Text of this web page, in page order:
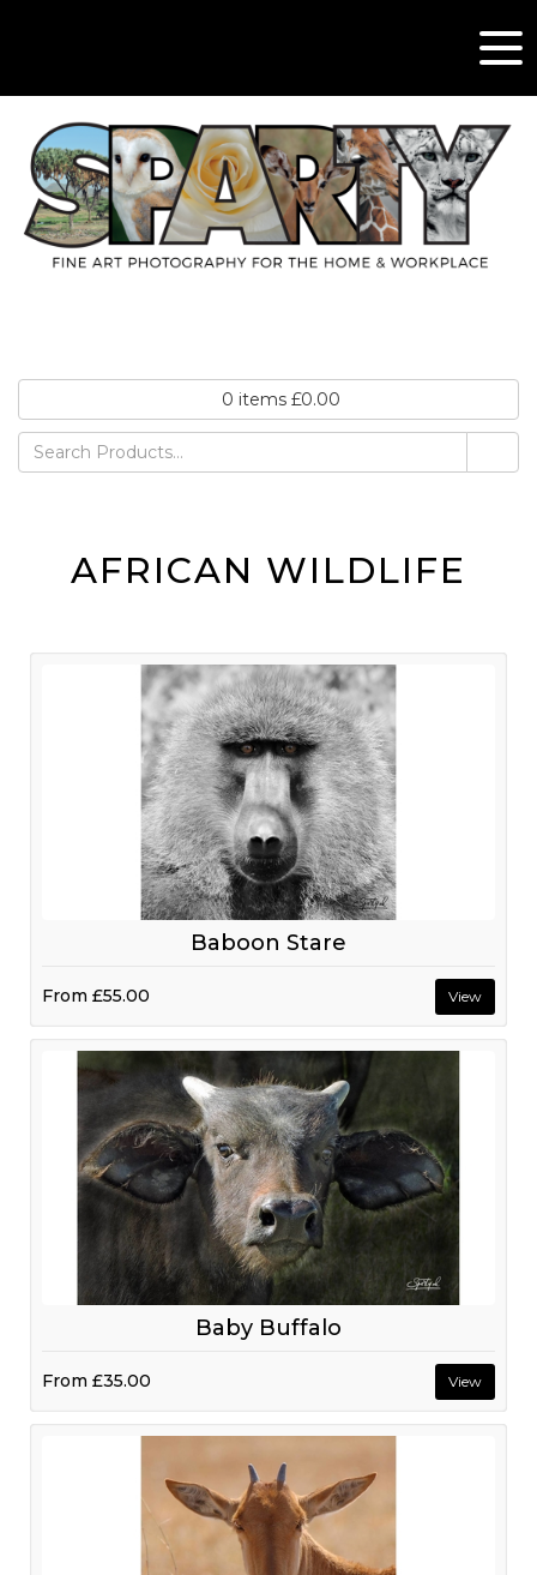
0 items £0.00
AFRICAN WILDLIFE
Baboon Stare
From £55.00 View
Baby Buffalo
From £35.00 View